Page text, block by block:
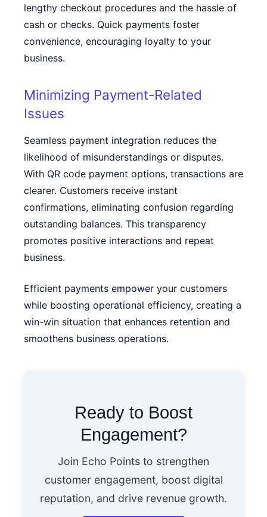
lengthy checkout procedures and the hassle of
cash or checks. Quick payments foster
convenience, encouraging loyalty to your
business.
Minimizing Payment-Related
Issues
Seamless payment integration reduces the
likelihood of misunderstandings or disputes.
With QR code payment options, transactions are
clearer. Customers receive instant
confirmations, eliminating confusion regarding
outstanding balances. This transparency
promotes positive interactions and repeat
business.
Efficient payments empower your customers
while boosting operational efficiency, creating a
win-win situation that enhances retention and
smoothens business operations.
Ready to Boost
Engagement?
Join Echo Points to strengthen
customer engagement, boost digital
reputation, and drive revenue growth.